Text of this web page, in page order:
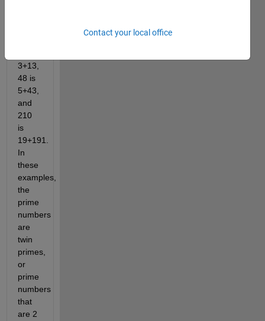
3+13,
48 is
5+43,
and
210
is
19+191.
In
these
examples,
the
prime
numbers
are
twin
primes,
or
prime
numbers
that
are 2
Contact your local office